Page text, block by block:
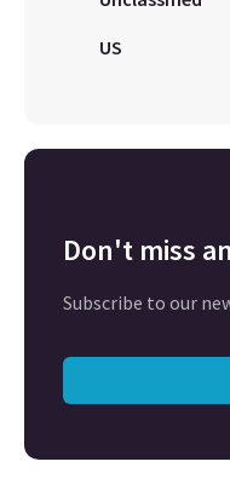
US
Don't miss
Subscribe to our